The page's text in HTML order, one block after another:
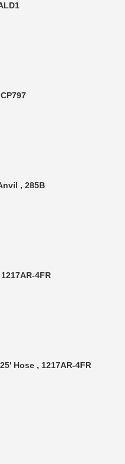
, 285B
4FR
Hose , 1217AR-4FR